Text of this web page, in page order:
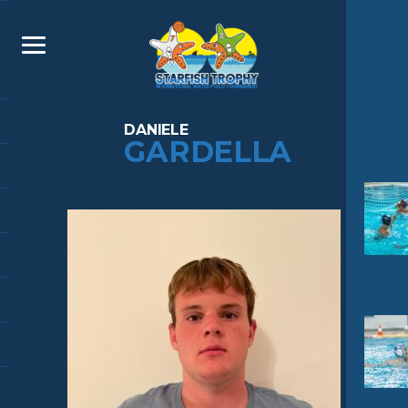
DANIELE
GARDELLA